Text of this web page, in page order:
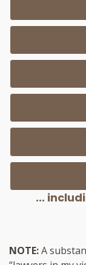
...
NOTE:A